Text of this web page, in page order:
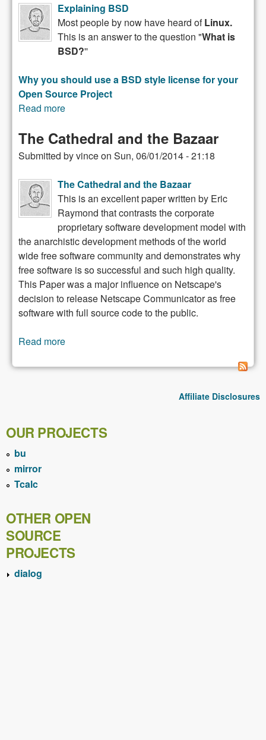
Explaining BSD
Most people by now have heard ofLinux.
This is an answer to the question "What is
BSD?''
Why you should use a BSD style license for your
Open Source Project
Read more
The Cathedral and the Bazaar
Submitted byvinceon Sun, 06/01/2014 - 21:18
The Cathedral and the Bazaar
This is an excellent paper written by Eric
Raymond that contrasts the corporate
proprietary software development model with
the anarchistic development methods of the world
wide free software community and demonstrates why
free software is so successful and such high quality.
This Paper was a major influence on Netscape's
decision to release Netscape Communicator as free
software with full source code to the public.
Read more
Affiliate Disclosures
OUR PROJECTS
bu
mirror
Tcalc
OTHER OPEN
SOURCE
PROJECTS
dialog